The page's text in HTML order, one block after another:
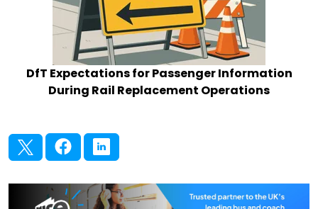
DfT Expectations for Passenger Information
During Rail Replacement Operations